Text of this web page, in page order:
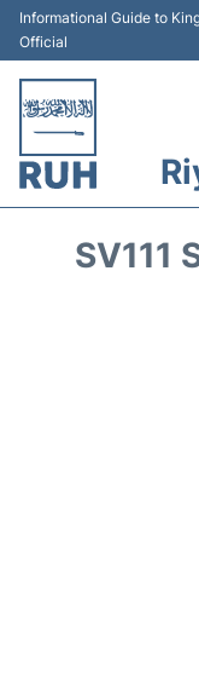
Informational Guide to
Official
SV111